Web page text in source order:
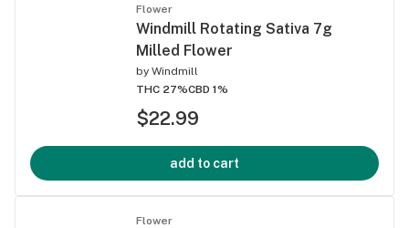
Flower
Windmill Rotating Sativa 7g
Milled Flower
by Windmill
THC 27%CBD 1%
$22.99
add to cart
Flower